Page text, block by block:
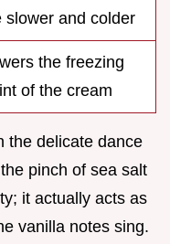
slower and colder
the freezing
of the cream
the delicate dance
pinch of sea salt
it actually acts as
vanilla notes sing.